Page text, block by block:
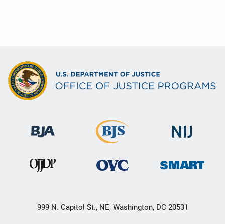
999 N. Capitol St., NE, Washington, DC 20531